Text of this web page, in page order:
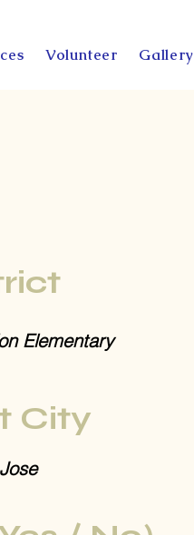
Volunteer Gallery
Elementary
City